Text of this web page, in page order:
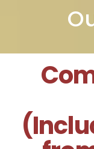
SERVICES
BOOKING
GALLERY
CONTACT US